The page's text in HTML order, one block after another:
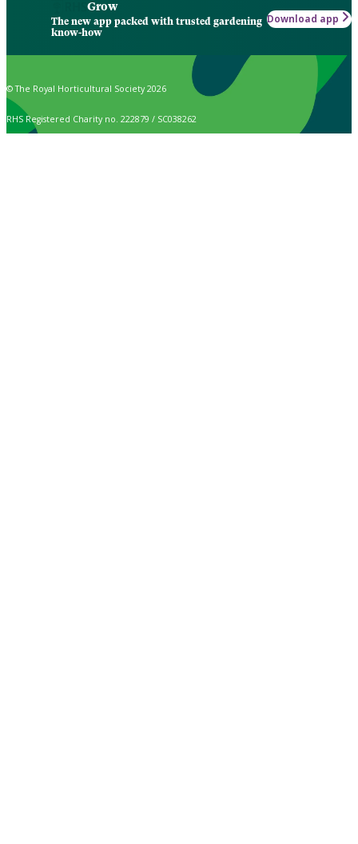
Grow
The new app packed with trusted gardening
know-how
Download app
© The Royal Horticultural Society 2026
RHS Registered Charity no. 222879 / SC038262